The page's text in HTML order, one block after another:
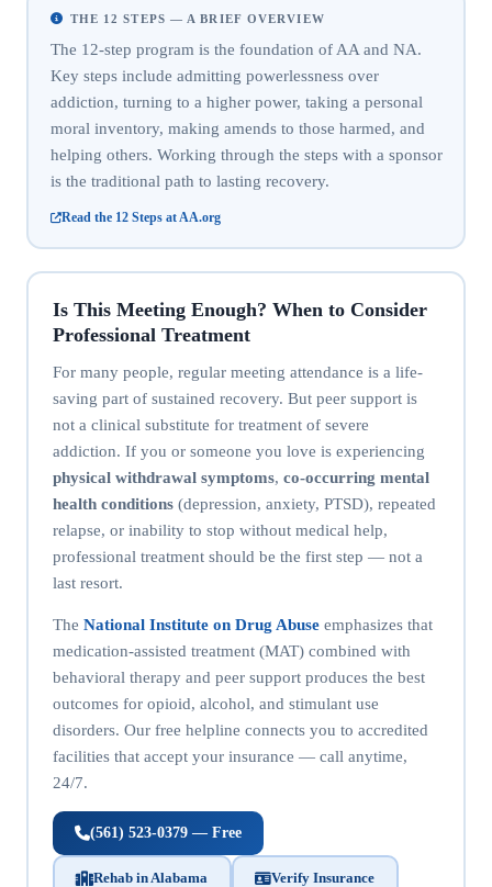
THE 12 STEPS — A BRIEF OVERVIEW
The 12-step program is the foundation of AA and NA.
Key steps include admitting powerlessness over
addiction, turning to a higher power, taking a personal
moral inventory, making amends to those harmed, and
helping others. Working through the steps with a sponsor
is the traditional path to lasting recovery.
Read the 12 Steps at AA.org
Is This Meeting Enough? When to Consider
Professional Treatment
For many people, regular meeting attendance is a life-
saving part of sustained recovery. But peer support is
not a clinical substitute for treatment of severe
addiction. If you or someone you love is experiencing
physical withdrawal symptoms, co-occurring mental
health conditions(depression, anxiety, PTSD), repeated
relapse, or inability to stop without medical help,
professional treatment should be the first step — not a
last resort.
The National Institute on Drug Abuseemphasizes that
medication-assisted treatment (MAT) combined with
behavioral therapy and peer support produces the best
outcomes for opioid, alcohol, and stimulant use
disorders. Our free helpline connects you to accredited
facilities that accept your insurance — call anytime,
24/7.
(561) 523-0379 — Free
Rehab in Alabama Verify Insurance